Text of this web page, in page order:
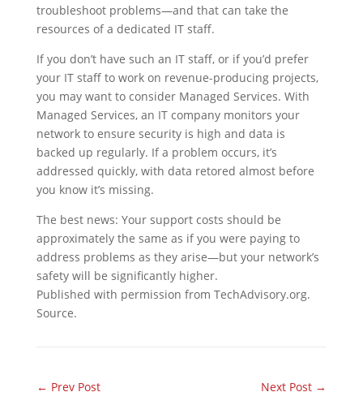
troubleshoot problems—and that can take the
resources of a dedicated IT staff.
If you don’t have such an IT staff, or if you’d prefer
your IT staff to work on revenue-producing projects,
you may want to consider Managed Services. With
Managed Services, an IT company monitors your
network to ensure security is high and data is
backed up regularly. If a problem occurs, it’s
addressed quickly, with data retored almost before
you know it’s missing.
The best news: Your support costs should be
approximately the same as if you were paying to
address problems as they arise—but your network’s
safety will be significantly higher.
Published with permission from TechAdvisory.org.
Source.
← Prev Post Next Post →